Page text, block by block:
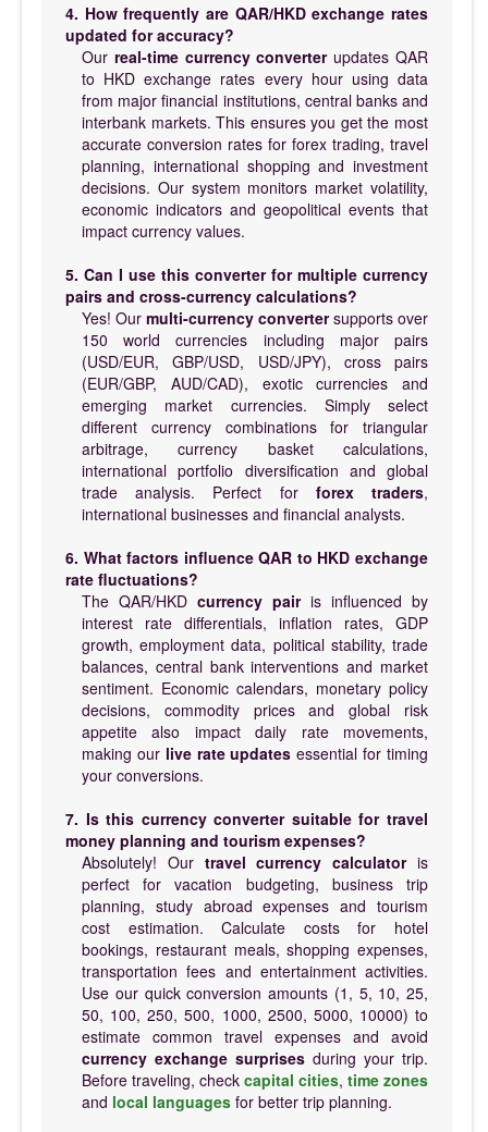
4. How frequently are QAR/HKD exchange rates
updated for accuracy?
Our real-time currency converterupdates QAR
to HKD exchange rates every hour using data
from major financial institutions, central banks and
interbank markets. This ensures you get the most
accurate conversion rates for forex trading, travel
planning, international shopping and investment
decisions. Our system monitors market volatility,
economic indicators and geopolitical events that
impact currency values.
5. Can I use this converter for multiple currency
pairs and cross-currency calculations?
Yes! Our multi-currency convertersupports over
150 world currencies including major pairs
(USD/EUR, GBP/USD, USD/JPY), cross pairs
(EUR/GBP, AUD/CAD), exotic currencies and
emerging market currencies. Simply select
different currency combinations for triangular
arbitrage, currency basket calculations,
international portfolio diversification and global
trade analysis. Perfect for forex traders,
international businesses and financial analysts.
6. What factors influence QAR to HKD exchange
rate fluctuations?
The QAR/HKD currency pairis influenced by
interest rate differentials, inflation rates, GDP
growth, employment data, political stability, trade
balances, central bank interventions and market
sentiment. Economic calendars, monetary policy
decisions, commodity prices and global risk
appetite also impact daily rate movements,
making our live rate updates essential for timing
your conversions.
7. Is this currency converter suitable for travel
money planning and tourism expenses?
Absolutely! Our travel currency calculatoris
perfect for vacation budgeting, business trip
planning, study abroad expenses and tourism
cost estimation. Calculate costs for hotel
bookings, restaurant meals, shopping expenses,
transportation fees and entertainment activities.
Use our quick conversion amounts (1, 5, 10, 25,
50, 100, 250, 500, 1000, 2500, 5000, 10000) to
estimate common travel expenses and avoid
currency exchange surprises during your trip.
Before traveling, check capital cities, time zones
and local languages for better trip planning.